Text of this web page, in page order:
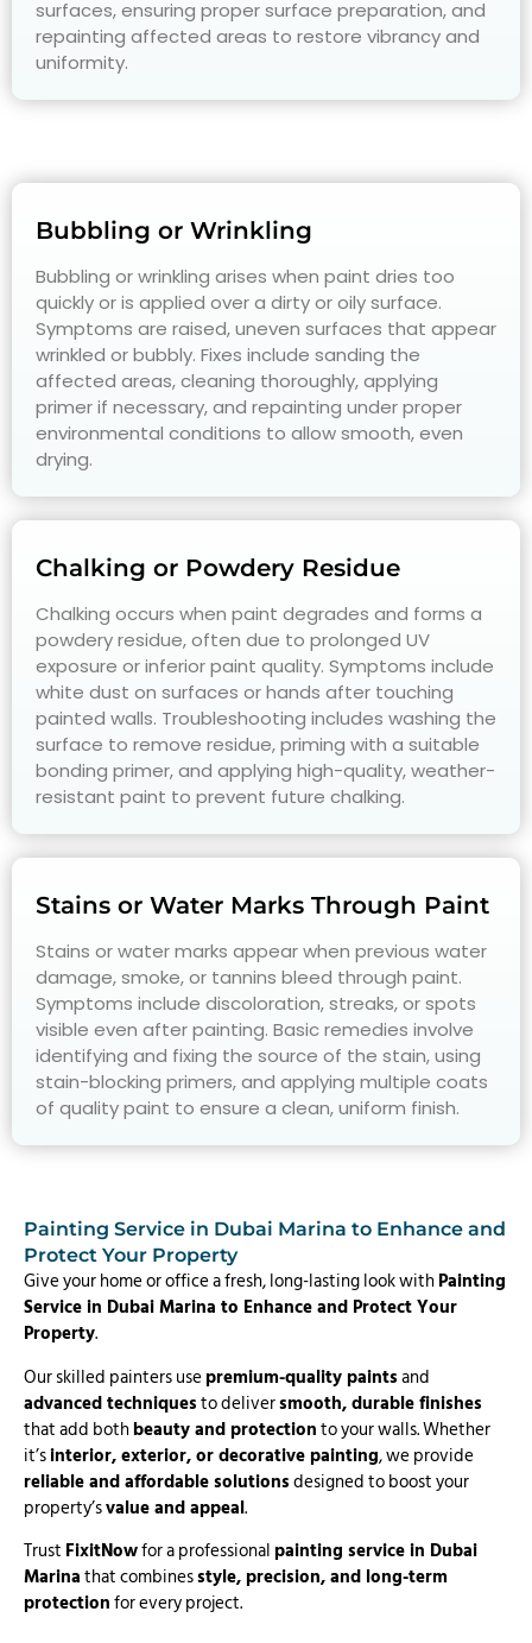
surfaces, ensuring proper surface preparation, and
repainting affected areas to restore vibrancy and
uniformity.
Bubbling or Wrinkling
Bubbling or wrinkling arises when paint dries too
quickly or is applied over a dirty or oily surface.
Symptoms are raised, uneven surfaces that appear
wrinkled or bubbly. Fixes include sanding the
affected areas, cleaning thoroughly, applying
primer if necessary, and repainting under proper
environmental conditions to allow smooth, even
drying.
Chalking or Powdery Residue
Chalking occurs when paint degrades and forms a
powdery residue, often due to prolonged UV
exposure or inferior paint quality. Symptoms include
white dust on surfaces or hands after touching
painted walls. Troubleshooting includes washing the
surface to remove residue, priming with a suitable
bonding primer, and applying high-quality, weather-
resistant paint to prevent future chalking.
Stains or Water Marks Through Paint
Stains or water marks appear when previous water
damage, smoke, or tannins bleed through paint.
Symptoms include discoloration, streaks, or spots
visible even after painting. Basic remedies involve
identifying and fixing the source of the stain, using
stain-blocking primers, and applying multiple coats
of quality paint to ensure a clean, uniform finish.
Painting Service in Dubai Marina to Enhance and
Protect Your Property
Give your home or office a fresh, long-lasting look withPainting
Service in Dubai Marina to Enhance and Protect Your
Property.
Our skilled painters usepremium-quality paintsand
advanced techniquesto deliversmooth, durable finishes
that add bothbeauty and protectionto your walls. Whether
it’sinterior, exterior, or decorative painting, we provide
reliable and affordable solutionsdesigned to boost your
property’svalue and appeal.
Trust FixitNowfor a professionalpainting service in Dubai
Marinathat combinesstyle, precision, and long-term
protectionfor every project.